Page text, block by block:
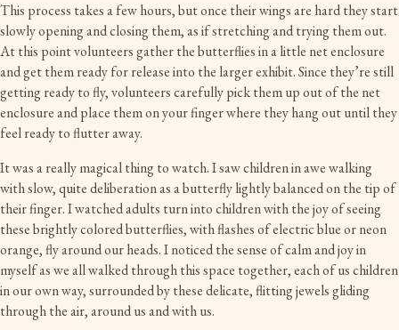
This process takes a few hours, but once their wings are hard they start
slowly opening and closing them, as if stretching and trying them out.
At this point volunteers gather the butterflies in a little net enclosure
and get them ready for release into the larger exhibit. Since they’re still
getting ready to fly, volunteers carefully pick them up out of the net
enclosure and place them on your finger where they hang out until they
feel ready to flutter away.
It was a really magical thing to watch. I saw children in awe walking
with slow, quite deliberation as a butterfly lightly balanced on the tip of
their finger. I watched adults turn into children with the joy of seeing
these brightly colored butterflies, with flashes of electric blue or neon
orange, fly around our heads. I noticed the sense of calm and joy in
myself as we all walked through this space together, each of us children
in our own way, surrounded by these delicate, flitting jewels gliding
through the air, around us and with us.